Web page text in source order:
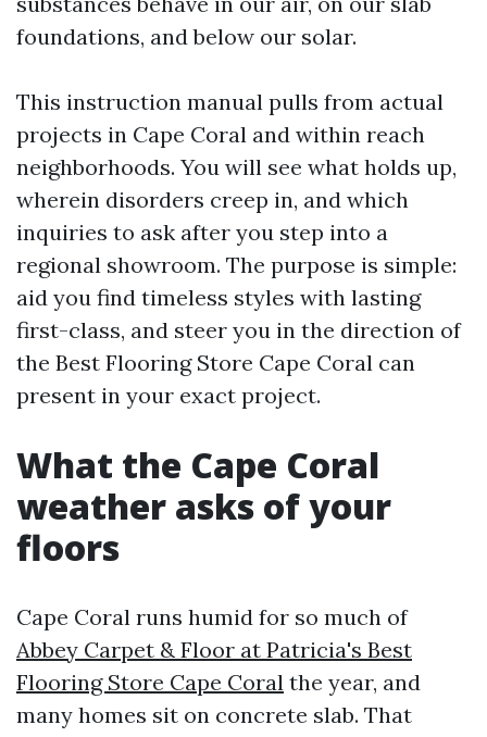
foundations, and below our solar.
This instruction manual pulls from actual
projects in Cape Coral and within reach
neighborhoods. You will see what holds up,
wherein disorders creep in, and which
inquiries to ask after you step into a
regional showroom. The purpose is simple:
aid you find timeless styles with lasting
first-class, and steer you in the direction of
the Best Flooring Store Cape Coral can
present in your exact project.
What the Cape Coral
weather asks of your
floors
Cape Coral runs humid for so much of
Abbey Carpet & Floor at Patricia's Best
Flooring Store Cape Coral the year, and
many homes sit on concrete slab. That